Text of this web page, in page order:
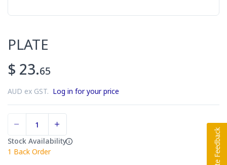
PLATE
$ 23.65
AUD ex GST. Log in for your price
Stock Availability
1 Back Order